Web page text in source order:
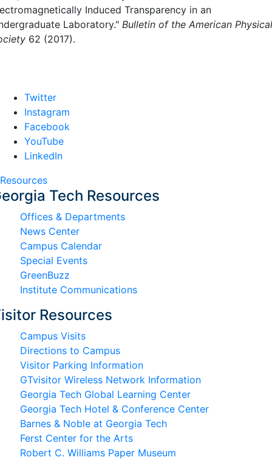
Induced Transparency in an
Laboratory." Bulletin of the American Physical
62 (2017).
Twitter
Instagram
Facebook
YouTube
LinkedIn
Resources
Tech Resources
Offices & Departments
News Center
Campus Calendar
Special Events
GreenBuzz
Institute Communications
Resources
Campus Visits
Directions to Campus
Visitor Parking Information
GTvisitor Wireless Network Information
Georgia Tech Global Learning Center
Georgia Tech Hotel & Conference Center
Barnes & Noble at Georgia Tech
Ferst Center for the Arts
Robert C. Williams Paper Museum